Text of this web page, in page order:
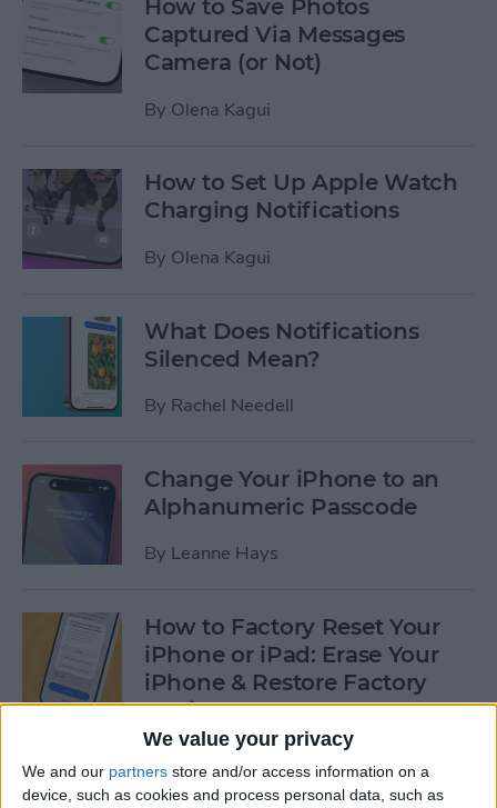
We value your privacy
We and our partners store and/or access information on a
device, such as cookies and process personal data, such as
How to Save Photos
Captured Via Messages
Camera (or Not)
By Olena Kagui
How to Set Up Apple Watch
Charging Notifications
By Olena Kagui
What Does Notifications
Silenced Mean?
By Rachel Needell
Change Your iPhone to an
Alphanumeric Passcode
By Leanne Hays
How to Factory Reset Your
iPhone or iPad: Erase Your
iPhone & Restore Factory
Settings
Leanne Hays